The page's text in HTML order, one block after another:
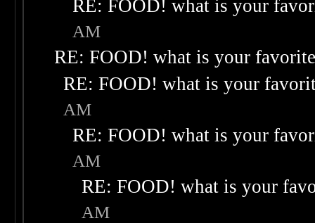
RE: FOOD! what is your
AM
RE: FOOD! what is your
RE: FOOD! what is your
AM
RE: FOOD! what is your
AM
RE: FOOD! what is your
AM